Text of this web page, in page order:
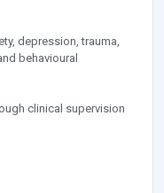
depression, trauma,
behavioural
clinical supervision